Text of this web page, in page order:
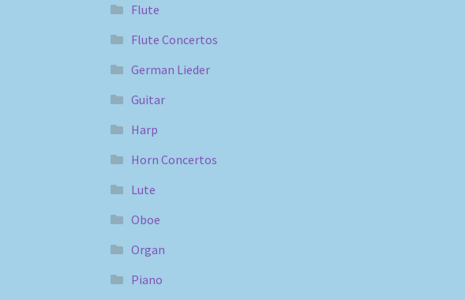
Flute
Flute Concertos
German Lieder
Guitar
Harp
Horn Concertos
Lute
Oboe
Organ
Piano